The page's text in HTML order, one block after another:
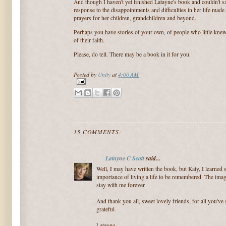
And though I haven't yet finished Latayne's book and couldn't
response to the disappointments and difficulties in her life
prayers for her children, grandchildren and beyond.
Perhaps you have stories of your own, of people who little
of their faith.
Please, do tell. There may be a book in it for you.
Posted by Unityat4:00 AM
15 COMMENTS:
Latayne C Scottsaid...
Well, I may have written the book, but Katy, I learned
importance of living a life to be remembered. The
stay with me forever.
And thank you all, sweet lovely friends, for all you've
grateful.